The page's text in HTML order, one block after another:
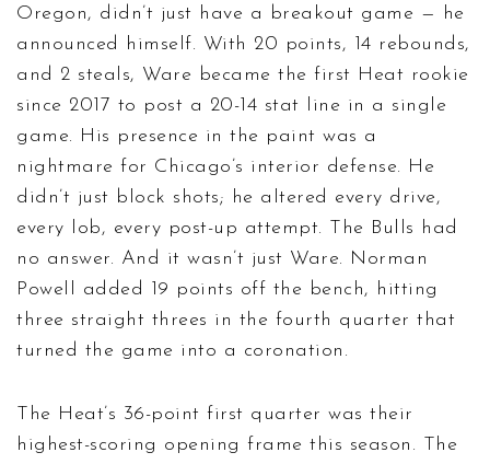
Oregon, didn’t just have a breakout game — he
announced himself. With 20 points, 14 rebounds,
and 2 steals, Ware became the first Heat rookie
since 2017 to post a 20-14 stat line in a single
game. His presence in the paint was a
nightmare for Chicago’s interior defense. He
didn’t just block shots; he altered every drive,
every lob, every post-up attempt. The Bulls had
no answer. And it wasn’t just Ware. Norman
Powell added 19 points off the bench, hitting
three straight threes in the fourth quarter that
turned the game into a coronation.
The Heat’s 36-point first quarter was their
highest-scoring opening frame this season. The